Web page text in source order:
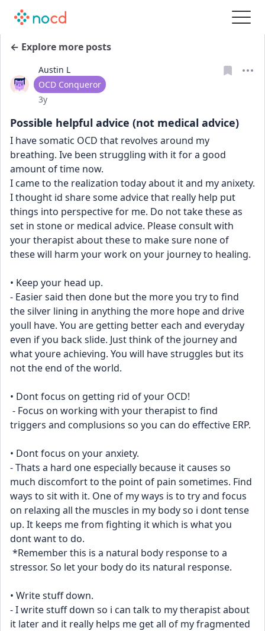
← Explore more posts
Austin L
User type
OCD Conqueror
Date posted
3y
Possible helpful advice (not medical advice)
I have somatic OCD that revolves around my
breathing. Ive been struggling with it for a good
amount of time now.
I came to the realization today about it and my anixety.
I thought id share some advice that really help put
things into perspective for me. Do not take these as
set in stone or medical advice. Please consult with
your therapist about these to make sure none of
these will harm your work on your journey to healing.
• Keep your head up.
- Easier said then done but the more you try to find
the silver lining in anything the more hope and drive
youll have. You are getting better each and everyday
even if you back slide. Just think of the journey and
what youre achieving. You will have struggles but its
not the end of the world.
• Dont focus on getting rid of your OCD!
triggers and complusions so you can do effective ERP.
• Dont focus on your anxiety.
- Thats a hard one especially because it causes so
much discomfort to the point of pain sometimes. Find
ways to sit with it. One of my ways is to try and focus
on relaxing all the muscles in my body so i dont tense
up. It keeps me from fighting it which is what you
dont want to do.
stressor. So let your body do its natural response.
• Write stuff down.
- I write stuff down so i can talk to my therapist about
it later and it really helps me get all of my fragmented